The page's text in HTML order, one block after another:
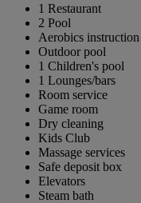
1 Restaurant
2 Pool
Aerobics instruction
Outdoor pool
1 Children's pool
1 Lounges/bars
Room service
Game room
Dry cleaning
Kids Club
Massage services
Safe deposit box
Elevators
Steam bath